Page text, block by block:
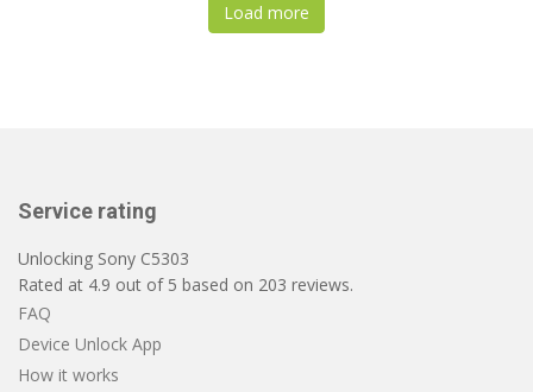
Load more
Service rating
Unlocking Sony C5303
Rated at 4.9 out of 5 based on 203 reviews.
FAQ
Device Unlock App
How it works